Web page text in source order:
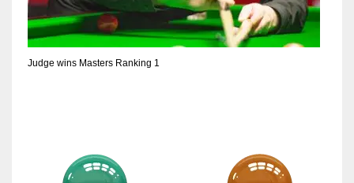
Judge wins Masters Ranking 1